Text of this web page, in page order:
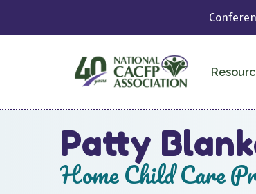
Patty
Home Child Care